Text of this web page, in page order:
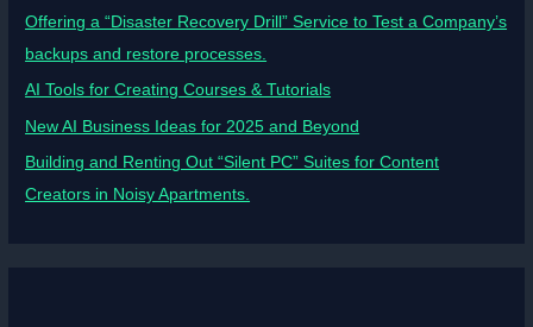
Offering a “Disaster Recovery Drill” Service to Test a Company’s
backups and restore processes.
AI Tools for Creating Courses & Tutorials
New AI Business Ideas for 2025 and Beyond
Building and Renting Out “Silent PC” Suites for Content
Creators in Noisy Apartments.